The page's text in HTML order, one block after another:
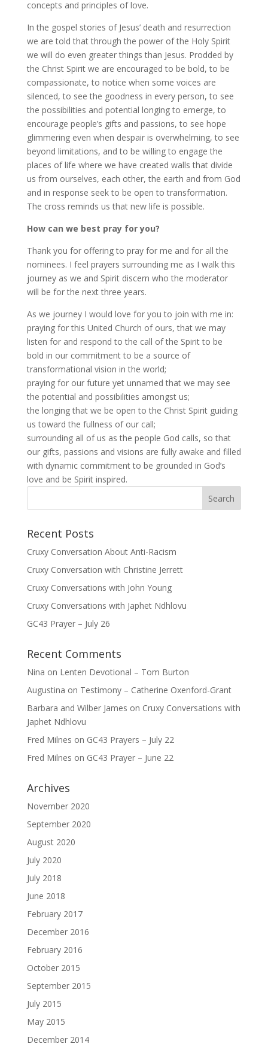
concepts and principles of love.
In the gospel stories of Jesus’ death and resurrection
we are told that through the power of the Holy Spirit
we will do even greater things than Jesus. Prodded by
the Christ Spirit we are encouraged to be bold, to be
compassionate, to notice when some voices are
silenced, to see the goodness in every person, to see
the possibilities and potential longing to emerge, to
encourage people’s gifts and passions, to see hope
glimmering even when despair is overwhelming, to see
beyond limitations, and to be willing to engage the
places of life where we have created walls that divide
us from ourselves, each other, the earth and from God
and in response seek to be open to transformation.
The cross reminds us that new life is possible.
How can we best pray for you?
Thank you for offering to pray for me and for all the
nominees. I feel prayers surrounding me as I walk this
journey as we and Spirit discern who the moderator
will be for the next three years.
As we journey I would love for you to join with me in:
praying for this United Church of ours, that we may
listen for and respond to the call of the Spirit to be
bold in our commitment to be a source of
transformational vision in the world;
praying for our future yet unnamed that we may see
the potential and possibilities amongst us;
the longing that we be open to the Christ Spirit guiding
us toward the fullness of our call;
surrounding all of us as the people God calls, so that
our gifts, passions and visions are fully awake and filled
with dynamic commitment to be grounded in God’s
love and be Spirit inspired.
Recent Posts
Cruxy Conversation About Anti-Racism
Cruxy Conversation with Christine Jerrett
Cruxy Conversations with John Young
Cruxy Conversations with Japhet Ndhlovu
GC43 Prayer – July 26
Recent Comments
Nina on Lenten Devotional – Tom Burton
Augustina on Testimony – Catherine Oxenford-Grant
Barbara and Wilber James on Cruxy Conversations with
Japhet Ndhlovu
Fred Milnes on GC43 Prayers – July 22
Fred Milnes on GC43 Prayer – June 22
Archives
November 2020
September 2020
August 2020
July 2020
July 2018
June 2018
February 2017
December 2016
February 2016
October 2015
September 2015
July 2015
May 2015
December 2014